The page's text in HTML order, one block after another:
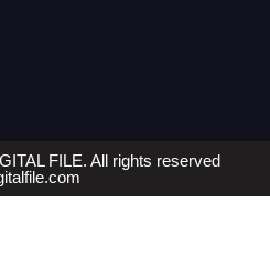
FILE. All rights reserved